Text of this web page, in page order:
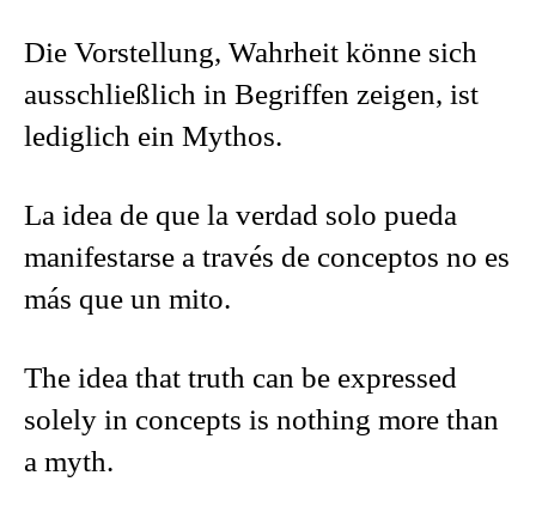
Die Vorstellung, Wahrheit könne sich
ausschließlich in Begriffen zeigen, ist
lediglich ein Mythos.
La idea de que la verdad solo pueda
manifestarse a través de conceptos no es
más que un mito.
The idea that truth can be expressed
solely in concepts is nothing more than
a myth.